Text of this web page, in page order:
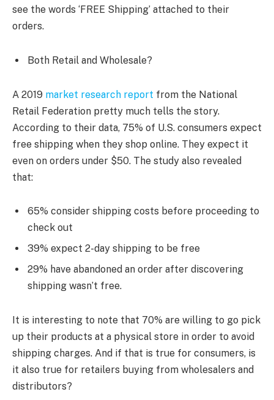
see the words ‘FREE Shipping’ attached to their
orders.
Both Retail and Wholesale?
A 2019 market research report from the National
Retail Federation pretty much tells the story.
According to their data, 75% of U.S. consumers expect
free shipping when they shop online. They expect it
even on orders under $50. The study also revealed
that:
65% consider shipping costs before proceeding to
check out
39% expect 2-day shipping to be free
29% have abandoned an order after discovering
shipping wasn’t free.
It is interesting to note that 70% are willing to go pick
up their products at a physical store in order to avoid
shipping charges. And if that is true for consumers, is
it also true for retailers buying from wholesalers and
distributors?